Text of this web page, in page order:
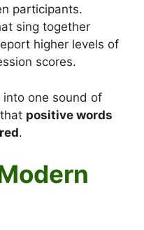
participants.
sing together
higher levels of
scores.
into one sound of
positive words
.